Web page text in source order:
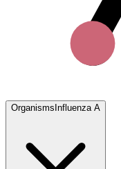
Organisms Influenza A